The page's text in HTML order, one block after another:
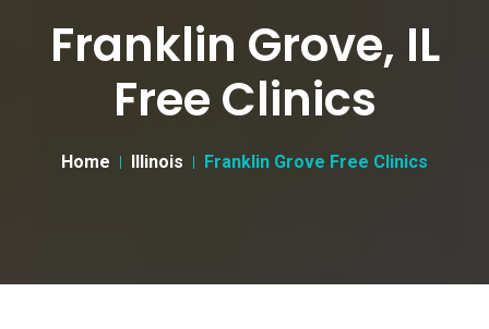
Franklin Grove, IL
Free Clinics
Home Illinois Franklin Grove Free Clinics